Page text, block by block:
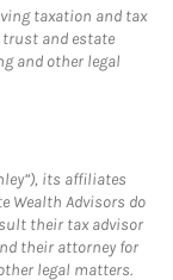
taxation and tax
and estate
and other legal
its affiliates
Wealth Advisors do
their tax advisor
their attorney for
legal matters.